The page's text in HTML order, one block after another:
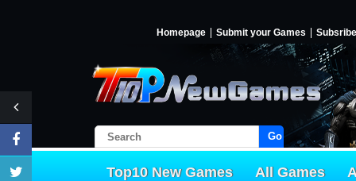
Homepage Submit your Games Subsribe
Go!
Top10 New Games All Games